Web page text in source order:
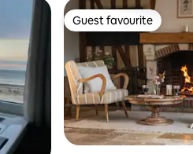
Guest favourite
Guest favourite